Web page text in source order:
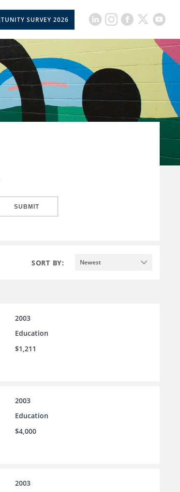
SURVEY 2026
SUBMIT
SORT BY: Newest
2003
Education
$1,211
2003
Education
$4,000
2003